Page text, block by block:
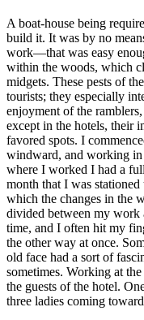
A boat-house being
build it. It was by no
work—that was easy
within the woods, which
midgets. These pests of
tourists; they especially
enjoyment of the
except in the hotels, their
favored spots. I
windward, and working in
where I worked I had a
month that I was
which the changes in the
divided between my work
time, and I often hit my
the other way at once.
old face had a sort of
sometimes. Working at
the guests of the hotel.
three ladies coming